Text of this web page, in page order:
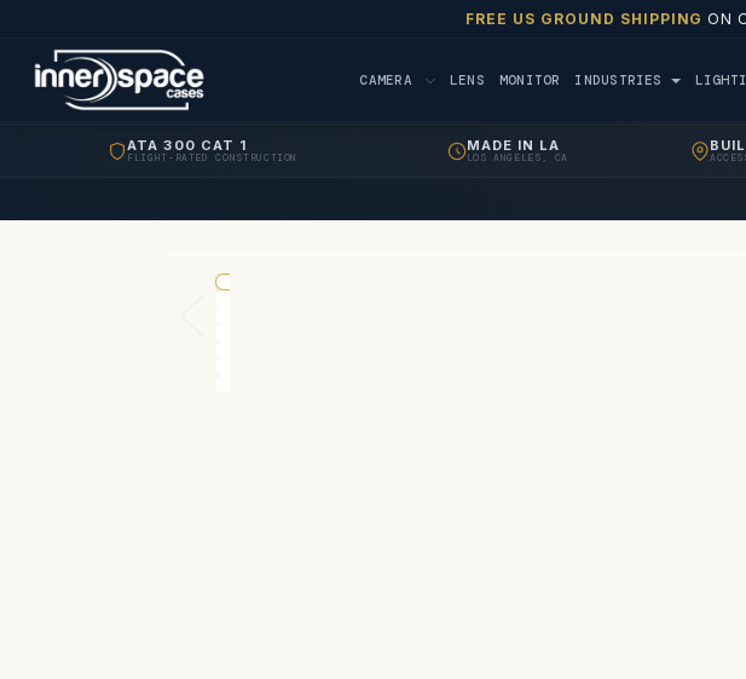
FREE US GROUND SHIPPING ON
CAMERA LENS MONITOR INDUSTRIES
ATA 300 CAT 1
FLIGHT-RATED CONSTRUCTION
MADE IN LA
LOS ANGELES, CA